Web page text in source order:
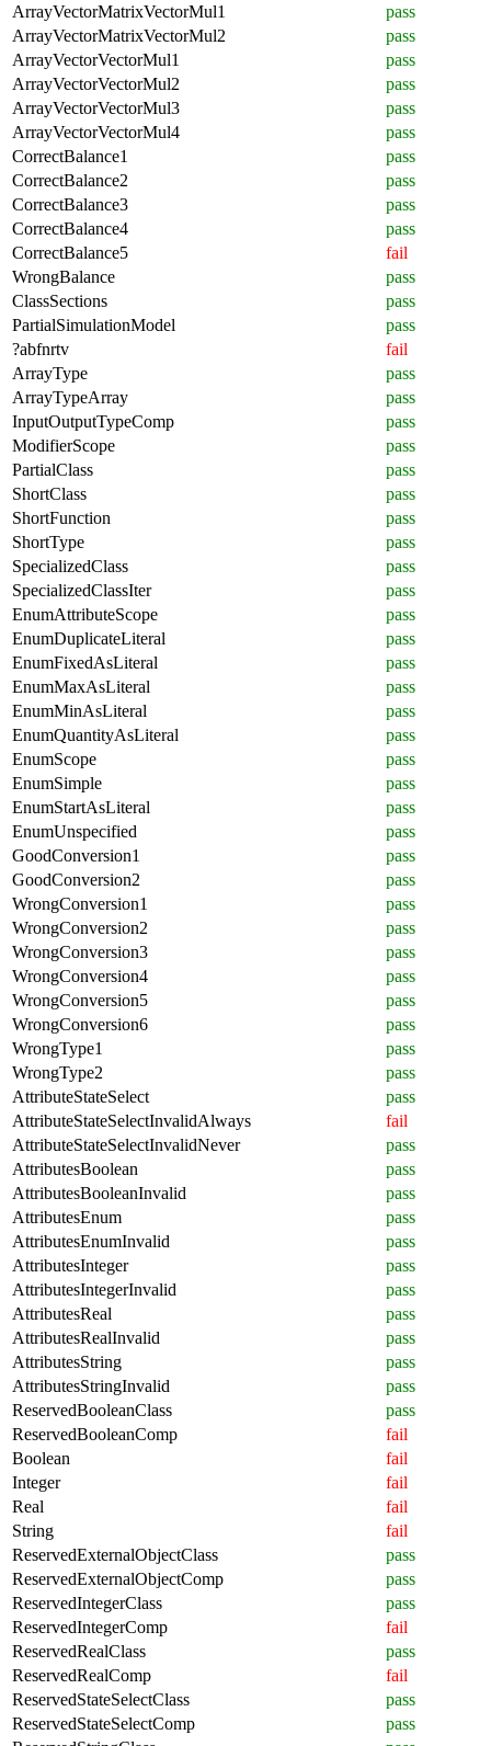
ArrayVectorMatrixVectorMul1
pass
ArrayVectorMatrixVectorMul2
pass
ArrayVectorVectorMul1
pass
ArrayVectorVectorMul2
pass
ArrayVectorVectorMul3
pass
ArrayVectorVectorMul4
pass
CorrectBalance1
pass
CorrectBalance2
pass
CorrectBalance3
pass
CorrectBalance4
pass
CorrectBalance5
fail
WrongBalance
pass
ClassSections
pass
PartialSimulationModel
pass
?abfnrtv
fail
ArrayType
pass
ArrayTypeArray
pass
InputOutputTypeComp
pass
ModifierScope
pass
PartialClass
pass
ShortClass
pass
ShortFunction
pass
ShortType
pass
SpecializedClass
pass
SpecializedClassIter
pass
EnumAttributeScope
pass
EnumDuplicateLiteral
pass
EnumFixedAsLiteral
pass
EnumMaxAsLiteral
pass
EnumMinAsLiteral
pass
EnumQuantityAsLiteral
pass
EnumScope
pass
EnumSimple
pass
EnumStartAsLiteral
pass
EnumUnspecified
pass
GoodConversion1
pass
GoodConversion2
pass
WrongConversion1
pass
WrongConversion2
pass
WrongConversion3
pass
WrongConversion4
pass
WrongConversion5
pass
WrongConversion6
pass
WrongType1
pass
WrongType2
pass
AttributeStateSelect
pass
AttributeStateSelectInvalidAlways
fail
AttributeStateSelectInvalidNever
pass
AttributesBoolean
pass
AttributesBooleanInvalid
pass
AttributesEnum
pass
AttributesEnumInvalid
pass
AttributesInteger
pass
AttributesIntegerInvalid
pass
AttributesReal
pass
AttributesRealInvalid
pass
AttributesString
pass
AttributesStringInvalid
pass
ReservedBooleanClass
pass
ReservedBooleanComp
fail
Boolean
fail
Integer
fail
Real
fail
String
fail
ReservedExternalObjectClass
pass
ReservedExternalObjectComp
pass
ReservedIntegerClass
pass
ReservedIntegerComp
fail
ReservedRealClass
pass
ReservedRealComp
fail
ReservedStateSelectClass
pass
ReservedStateSelectComp
pass